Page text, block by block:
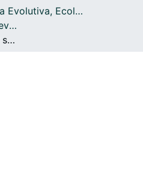
Navega per tot el DD
Biologia Evolutiva, Ecologia i Ciències Ambientals
Articles publicats en revistes (Biologia Evolutiva, Ecologia i Ciències Ambientals)
Research Priorities for seabirds: Improving seabird conservation and management in the 21st century